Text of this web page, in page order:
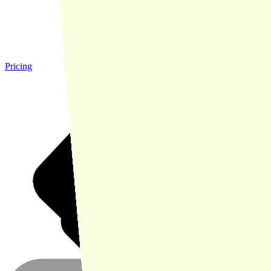
Pricing